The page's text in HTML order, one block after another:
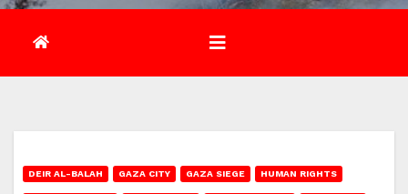
DEIR AL-BALAH GAZA CITY GAZA SIEGE HUMAN RIGHTS